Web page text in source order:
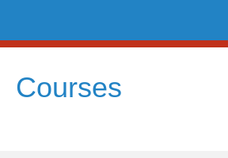
content
Courses